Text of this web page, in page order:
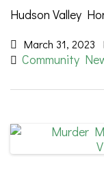
Hudson Valley
March 31, 2023
Community